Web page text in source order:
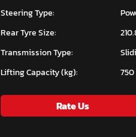
Steering Type:
Rear Tyre Size:
Transmission Type:
Lifting Capacity (kg):
750
Rate Us